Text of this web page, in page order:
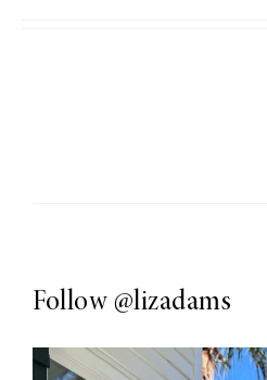
Follow @lizadams